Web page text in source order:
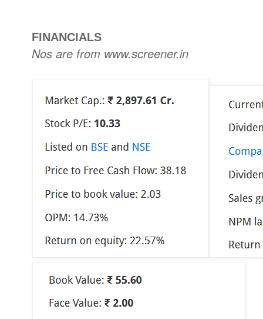
FINANCIALS
Nos are from www.screener.in